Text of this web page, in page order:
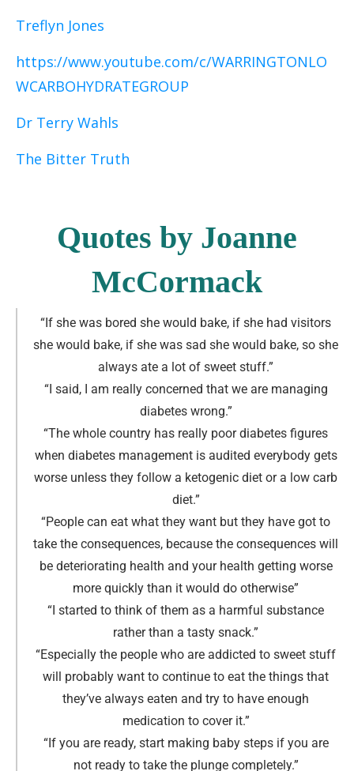
Treflyn Jones
https://www.youtube.com/c/WARRINGTONLO
WCARBOHYDRATEGROUP
Dr Terry Wahls
The Bitter Truth
Quotes by Joanne
McCormack
“If she was bored she would bake, if she had visitors
she would bake, if she was sad she would bake, so she
always ate a lot of sweet stuff.”
“I said, I am really concerned that we are managing
diabetes wrong.”
“The whole country has really poor diabetes figures
when diabetes management is audited everybody gets
worse unless they follow a ketogenic diet or a low carb
diet.”
“People can eat what they want but they have got to
take the consequences, because the consequences will
be deteriorating health and your health getting worse
more quickly than it would do otherwise”
“I started to think of them as a harmful substance
rather than a tasty snack.”
“Especially the people who are addicted to sweet stuff
will probably want to continue to eat the things that
they’ve always eaten and try to have enough
medication to cover it.”
“If you are ready, start making baby steps if you are
not ready to take the plunge completely.”